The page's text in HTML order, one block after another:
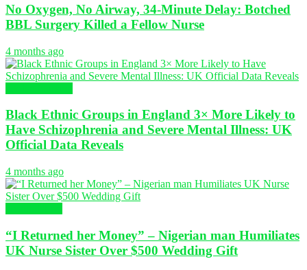
No Oxygen, No Airway, 34-Minute Delay: Botched
BBL Surgery Killed a Fellow Nurse
4 months ago
Black Ethnic Groups in England 3× More Likely to
Have Schizophrenia and Severe Mental Illness: UK
Official Data Reveals
4 months ago
“I Returned her Money” – Nigerian man Humiliates
UK Nurse Sister Over $500 Wedding Gift